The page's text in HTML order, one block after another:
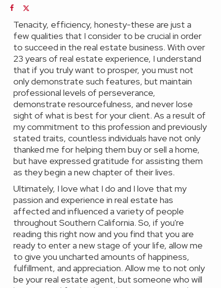
Tenacity, efficiency, honesty-these are just a
few qualities that I consider to be crucial in order
to succeed in the real estate business. With over
23 years of real estate experience, I understand
that if you truly want to prosper, you must not
only demonstrate such features, but maintain
professional levels of perseverance,
demonstrate resourcefulness, and never lose
sight of what is best for your client. As a result of
my commitment to this profession and previously
stated traits, countless individuals have not only
thanked me for helping them buy or sell a home,
but have expressed gratitude for assisting them
as they begin a new chapter of their lives.
Ultimately, I love what I do and I love that my
passion and experience in real estate has
affected and influenced a variety of people
throughout Southern California. So, if you're
reading this right now and you find that you are
ready to enter a new stage of your life, allow me
to give you uncharted amounts of happiness,
fulfillment, and appreciation. Allow me to not only
be your real estate agent, but someone who will